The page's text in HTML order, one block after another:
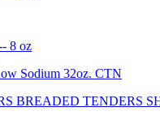
8 oz
Sodium 32oz. CTN
BREADED TENDERS